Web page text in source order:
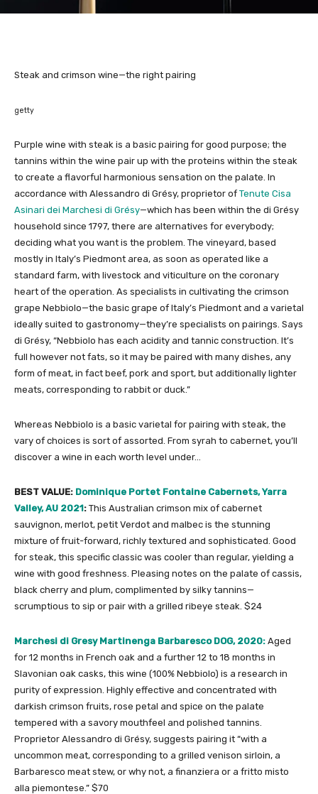
Steak and crimson wine—the right pairing
getty
Purple wine with steak is a basic pairing for good purpose; the
tannins within the wine pair up with the proteins within the steak
to create a flavorful harmonious sensation on the palate. In
accordance with Alessandro di Grésy, proprietor of Tenute Cisa
Asinari dei Marchesi di Grésy—which has been within the di Grésy
household since 1797, there are alternatives for everybody;
deciding what you want is the problem. The vineyard, based
mostly in Italy’s Piedmont area, as soon as operated like a
standard farm, with livestock and viticulture on the coronary
heart of the operation. As specialists in cultivating the crimson
grape Nebbiolo—the basic grape of Italy’s Piedmont and a varietal
ideally suited to gastronomy—they’re specialists on pairings. Says
di Grésy, “Nebbiolo has each acidity and tannic construction. It’s
full however not fats, so it may be paired with many dishes, any
form of meat, in fact beef, pork and sport, but additionally lighter
meats, corresponding to rabbit or duck.”
Whereas Nebbiolo is a basic varietal for pairing with steak, the
vary of choices is sort of assorted. From syrah to cabernet, you’ll
discover a wine in each worth level under…
BEST VALUE: Dominique Portet Fontaine Cabernets, Yarra
Valley, AU 2021: This Australian crimson mix of cabernet
sauvignon, merlot, petit Verdot and malbec is the stunning
mixture of fruit-forward, richly textured and sophisticated. Good
for steak, this specific classic was cooler than regular, yielding a
wine with good freshness. Pleasing notes on the palate of cassis,
black cherry and plum, complimented by silky tannins—
scrumptious to sip or pair with a grilled ribeye steak. $24
Marchesi di Gresy Martinenga Barbaresco DOG, 2020: Aged
for 12 months in French oak and a further 12 to 18 months in
Slavonian oak casks, this wine (100% Nebbiolo) is a research in
purity of expression. Highly effective and concentrated with
darkish crimson fruits, rose petal and spice on the palate
tempered with a savory mouthfeel and polished tannins.
Proprietor Alessandro di Grésy, suggests pairing it “with a
uncommon meat, corresponding to a grilled venison sirloin, a
Barbaresco meat stew, or why not, a finanziera or a fritto misto
alla piemontese.” $70